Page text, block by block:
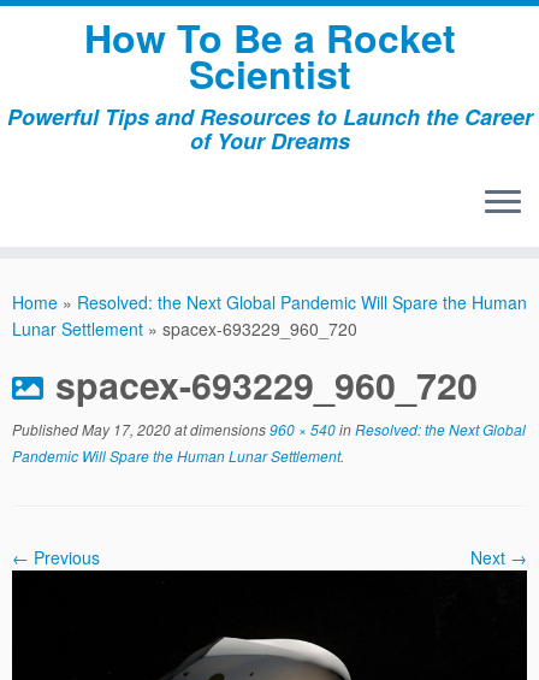
Skip
How To Be a Rocket
Scientist
Powerful Tips and Resources to Launch the Career
of Your Dreams
Home » Resolved: the Next Global Pandemic Will Spare the Human
Lunar Settlement » spacex-693229_960_720
spacex-693229_960_720
PublishedMay 17, 2020at dimensions960 × 540inResolved: the Next Global
Pandemic Will Spare the Human Lunar Settlement.
← Previous Next →